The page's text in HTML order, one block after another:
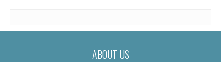
ABOUT US